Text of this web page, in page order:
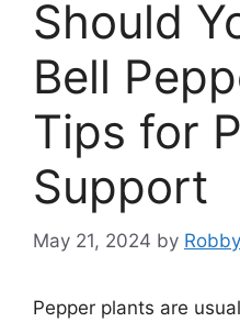
Should
Bell
Tips for
Support
May 21, 2024 by Robby
Pepper plants are